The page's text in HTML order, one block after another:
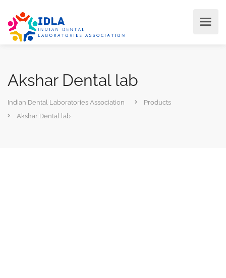
Akshar Dental lab
Indian Dental Laboratories Association
Products
Akshar Dental lab